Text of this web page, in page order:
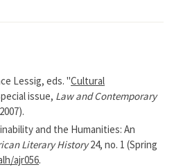
Lessig, eds. "Cultural
issue, Law and Contemporary
and the Humanities: An
Literary History24, no. 1 (Spring
ajr056.